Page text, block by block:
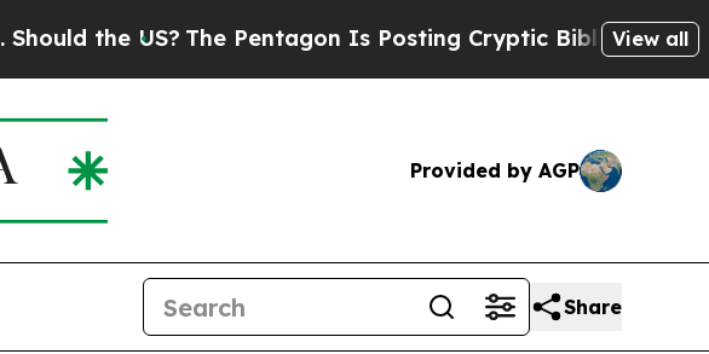
US? The Pentagon Is Posting Cryptic Biblical Messages on
View all
Provided by AGP
Share